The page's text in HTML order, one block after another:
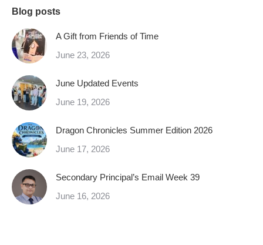
Blog posts
A Gift from Friends of Time
June 23, 2026
June Updated Events
June 19, 2026
Dragon Chronicles Summer Edition 2026
June 17, 2026
Secondary Principal’s Email Week 39
June 16, 2026